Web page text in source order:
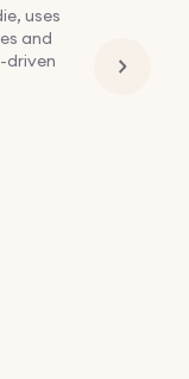
uses
and
driven